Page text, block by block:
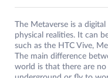
The Metaverse is a
physical realities. It can
such as the HTC Vive,
The main difference
world is that there are